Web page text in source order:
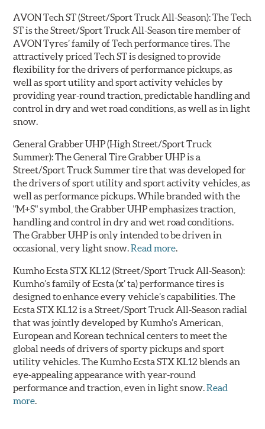
AVON Tech ST(Street/Sport Truck All-Season): The Tech
ST is the Street/Sport Truck All-Season tire member of
AVON Tyres’ family of Tech performance tires. The
attractively priced Tech ST is designed to provide
flexibility for the drivers of performance pickups, as
well as sport utility and sport activity vehicles by
providing year-round traction, predictable handling and
control in dry and wet road conditions, as well as in light
snow.
General Grabber UHP(High Street/Sport Truck
Summer): The General Tire Grabber UHP is a
Street/Sport Truck Summer tire that was developed for
the drivers of sport utility and sport activity vehicles, as
well as performance pickups. While branded with the
"M+S" symbol, the Grabber UHP emphasizes traction,
handling and control in dry and wet road conditions.
The Grabber UHP is only intended to be driven in
occasional, very light snow.Read more.
Kumho Ecsta STX KL12 (Street/Sport Truck All-Season):
Kumho’s family of Ecsta (x’ ta) performance tires is
designed to enhance every vehicle’s capabilities. The
Ecsta STX KL12 is a Street/Sport Truck All-Season radial
that was jointly developed by Kumho’s American,
European and Korean technical centers to meet the
global needs of drivers of sporty pickups and sport
utility vehicles. The Kumho Ecsta STX KL12 blends an
eye-appealing appearance with year-round
performance and traction, even in light snow.Read
more.